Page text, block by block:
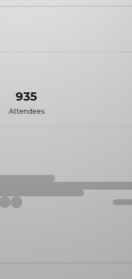
935
Attendees